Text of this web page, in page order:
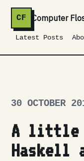
CF Computer
Latest Posts
30 OCTOBER
A little
Haskell